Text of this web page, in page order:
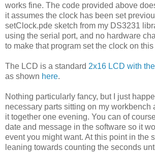
works fine. The code provided above
it assumes the clock has been set
setClock.pde sketch from my DS3231
using the serial port, and no hardware
to make that program set the clock on this
The LCD is a standard 2x16 LCD with
as shown here.
Nothing particularly fancy, but I just
necessary parts sitting on my workbench
it together one evening. You can of
date and message in the software so it
event you might want. At this point in the
leaning towards counting the seconds